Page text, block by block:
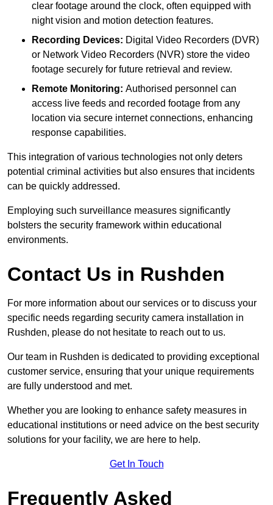
clear footage around the clock, often equipped with
night vision and motion detection features.
Recording Devices: Digital Video Recorders (DVR)
or Network Video Recorders (NVR) store the video
footage securely for future retrieval and review.
Remote Monitoring: Authorised personnel can
access live feeds and recorded footage from any
location via secure internet connections, enhancing
response capabilities.
This integration of various technologies not only deters
potential criminal activities but also ensures that incidents
can be quickly addressed.
Employing such surveillance measures significantly
bolsters the security framework within educational
environments.
Contact Us in Rushden
For more information about our services or to discuss your
specific needs regarding security camera installation in
Rushden, please do not hesitate to reach out to us.
Our team in Rushden is dedicated to providing exceptional
customer service, ensuring that your unique requirements
are fully understood and met.
Whether you are looking to enhance safety measures in
educational institutions or need advice on the best security
solutions for your facility, we are here to help.
Get In Touch
Frequently Asked